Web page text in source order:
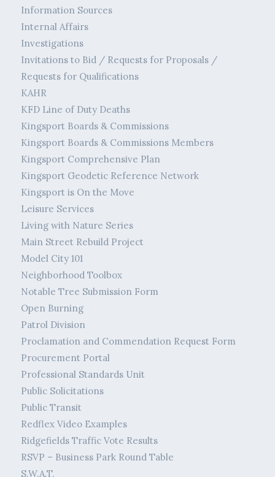
Information Sources
Internal Affairs
Investigations
Invitations to Bid / Requests for Proposals /
Requests for Qualifications
KAHR
KFD Line of Duty Deaths
Kingsport Boards & Commissions
Kingsport Boards & Commissions Members
Kingsport Comprehensive Plan
Kingsport Geodetic Reference Network
Kingsport is On the Move
Leisure Services
Living with Nature Series
Main Street Rebuild Project
Model City 101
Neighborhood Toolbox
Notable Tree Submission Form
Open Burning
Patrol Division
Proclamation and Commendation Request Form
Procurement Portal
Professional Standards Unit
Public Solicitations
Public Transit
Redflex Video Examples
Ridgefields Traffic Vote Results
RSVP – Business Park Round Table
S.W.A.T.